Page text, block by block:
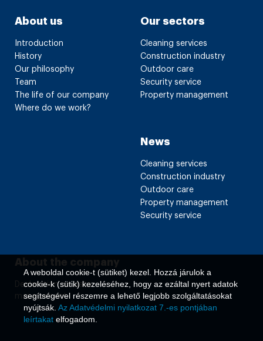
About us
Introduction
History
Our philosophy
Team
The life of our company
Where do we work?
Our sectors
Cleaning services
Construction industry
Outdoor care
Security service
Property management
News
Cleaning services
Construction industry
Outdoor care
Property management
Security service
About the company
Declaration on data
management
A weboldal cookie-t (sütiket) kezel. Hozzá járulok a
cookie-k (sütik) kezeléséhez, hogy az ezáltal nyert adatok
segítségével részemre a lehető legjobb szolgáltatásokat
nyújtsák. Az Adatvédelmi nyilatkozat 7.-es pontjában
leírtakat elfogadom.